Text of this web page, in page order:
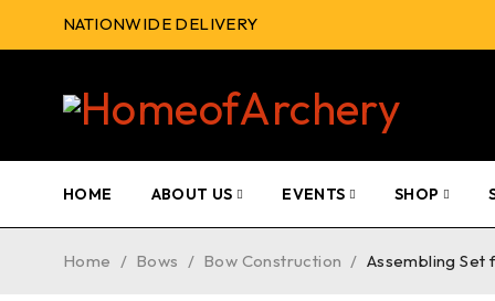
NATIONWIDE DELIVERY
HOME ABOUT US EVENTS SHOP
Home / Bows / Bow Construction / Assembling Set